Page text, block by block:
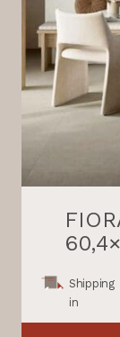
Shipping
in